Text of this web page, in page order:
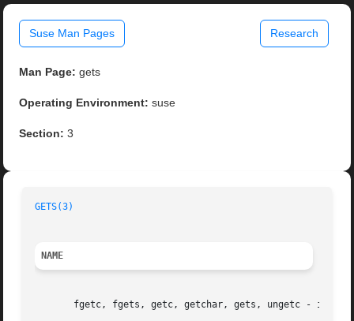
Suse Man Pages Research
Man Page: gets
Operating Environment: suse
Section: 3
GETS(3)
NAME
fgetc, fgets, getc, getchar, gets, ungetc - input